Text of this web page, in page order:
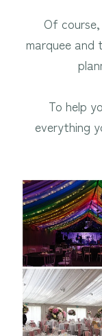
Of
marquee and
To help
everything